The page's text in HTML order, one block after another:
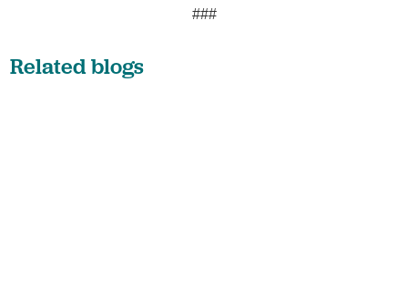
###
Related blogs